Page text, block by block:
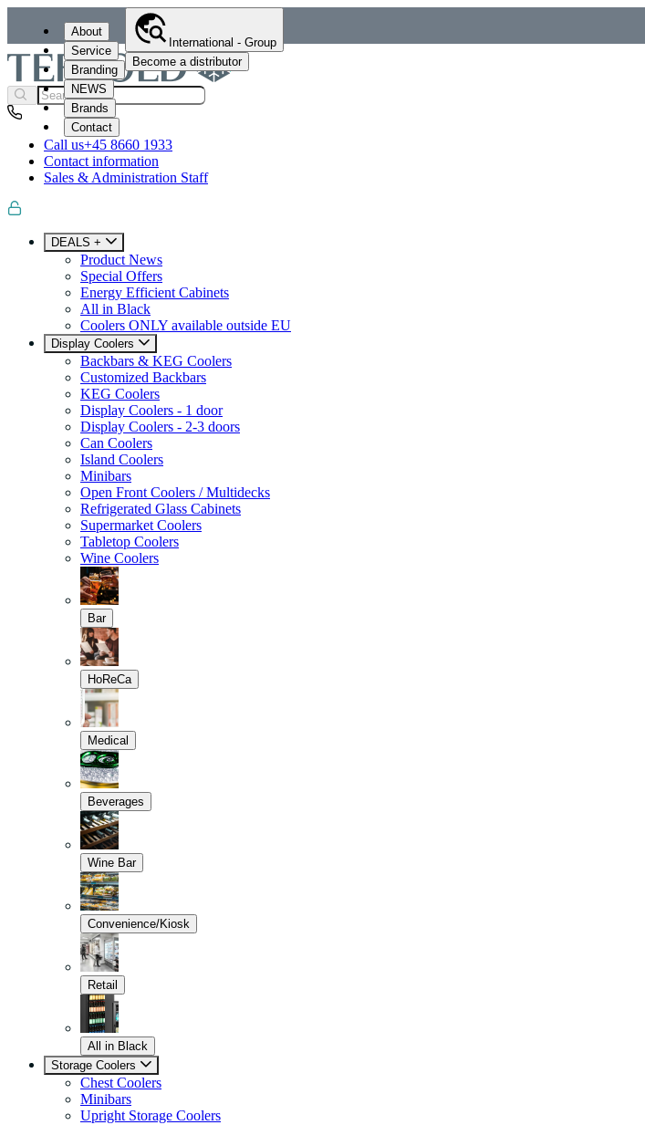
About
Service
Branding
NEWS
Brands
Contact
International - Group
Become a distributor
Call us+45 8660 1933
Contact information
Sales & Administration Staff
DEALS +
Product News
Special Offers
Energy Efficient Cabinets
All in Black
Coolers ONLY available outside EU
Display Coolers
Backbars & KEG Coolers
Customized Backbars
KEG Coolers
Display Coolers - 1 door
Display Coolers - 2-3 doors
Can Coolers
Island Coolers
Minibars
Open Front Coolers / Multidecks
Refrigerated Glass Cabinets
Supermarket Coolers
Tabletop Coolers
Wine Coolers
Bar
HoReCa
Medical
Beverages
Wine Bar
Convenience/Kiosk
Retail
All in Black
Storage Coolers
Chest Coolers
Minibars
Upright Storage Coolers